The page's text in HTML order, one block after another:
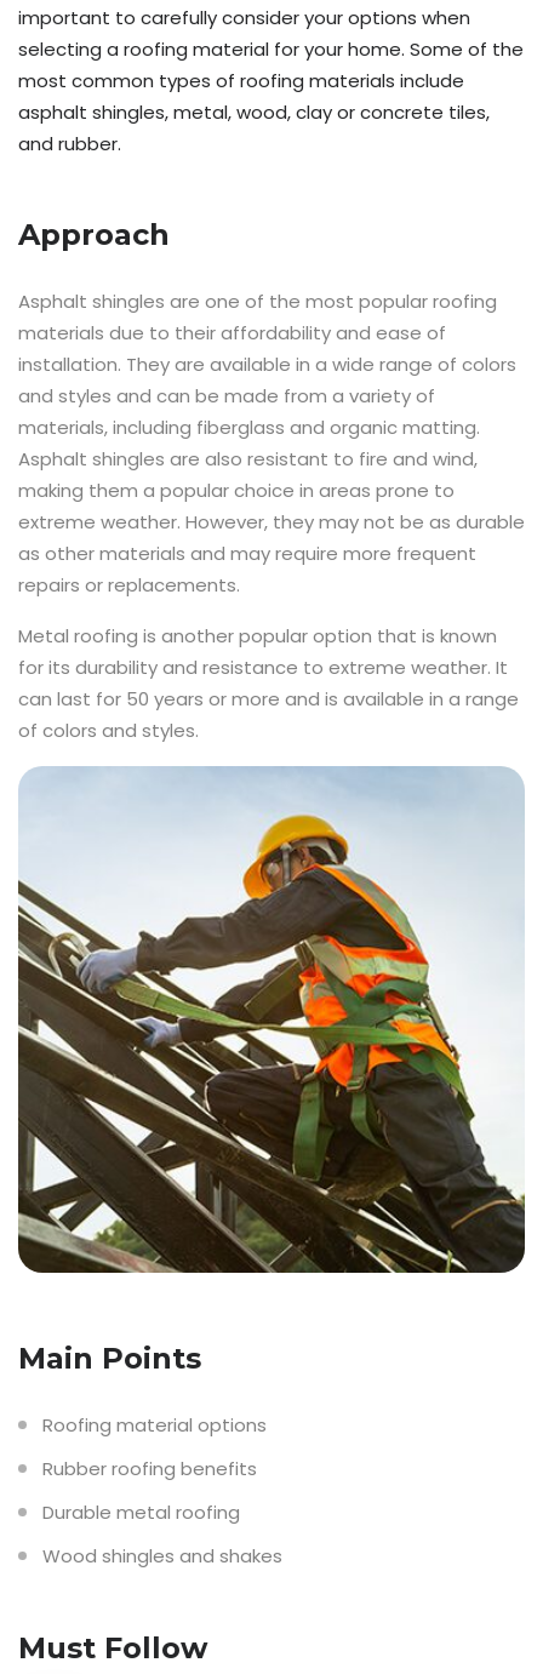
important to carefully consider your options when
selecting a roofing material for your home. Some of the
most common types of roofing materials include
asphalt shingles, metal, wood, clay or concrete tiles,
and rubber.
Approach
Asphalt shingles are one of the most popular roofing
materials due to their affordability and ease of
installation. They are available in a wide range of colors
and styles and can be made from a variety of
materials, including fiberglass and organic matting.
Asphalt shingles are also resistant to fire and wind,
making them a popular choice in areas prone to
extreme weather. However, they may not be as durable
as other materials and may require more frequent
repairs or replacements.
Metal roofing is another popular option that is known
for its durability and resistance to extreme weather. It
can last for 50 years or more and is available in a range
of colors and styles.
Main Points
Roofing material options
Rubber roofing benefits
Durable metal roofing
Wood shingles and shakes
Must Follow